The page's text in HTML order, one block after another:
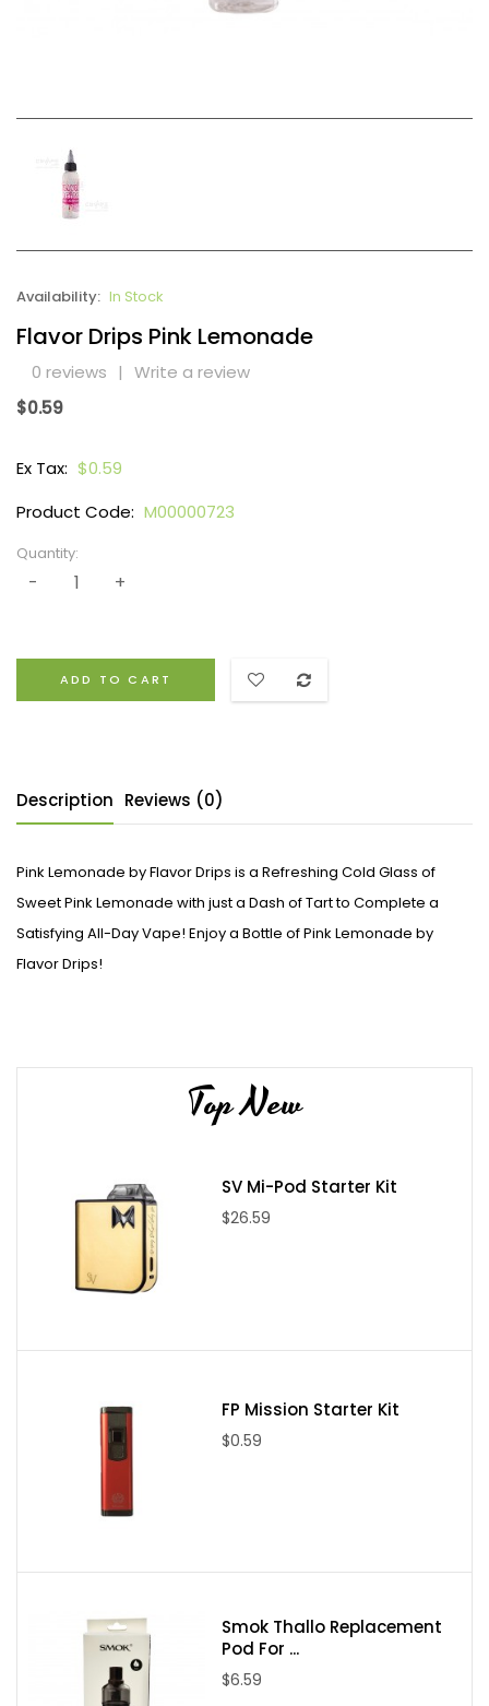
Availability: In Stock
Flavor Drips Pink Lemonade
0 reviews | Write a review
$0.59
Ex Tax: $0.59
Product Code: M00000723
Quantity:
ADD TO CART
Description Reviews (0)
Pink Lemonade by Flavor Drips is a Refreshing Cold Glass of
Sweet Pink Lemonade with just a Dash of Tart to Complete a
Satisfying All-Day Vape! Enjoy a Bottle of Pink Lemonade by
Flavor Drips!
Top New
SV Mi-Pod Starter Kit
$26.59
FP Mission Starter Kit
$0.59
Smok Thallo Replacement
Pod For ...
$6.59